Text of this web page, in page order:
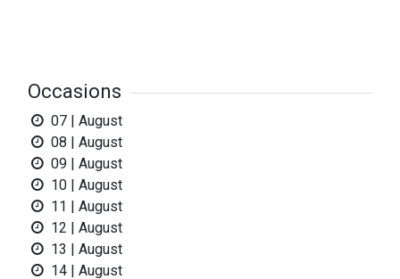
when the reception and shop is open!
In the clubhouse we offer sandwiches and coffee bread or
ice Cream.
- New clubhouse with changing rooms and showers.
10 trailer parkingspots with electricity.
Sörfjärden's Golfclub
Midskeppsallén
Occasions
07 | August
08 | August
09 | August
10 | August
11 | August
12 | August
13 | August
14 | August